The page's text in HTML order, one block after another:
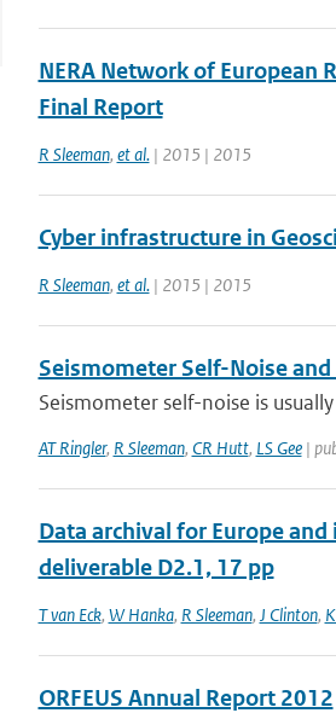
NERA Network of European
Final Report
R Sleeman, et al.| 2015 | 2015
Cyber infrastructure in
R Sleeman, et al.| 2015 | 2015
Seismometer Self-Noise
Seismometer self-noise is
AT Ringler, R Sleeman, CR Hutt, LS Gee|
Data archival for Europe
deliverable D2.1, 17 pp
T van Eck, W Hanka, R Sleeman, J Clinton,
ORFEUS Annual Report 2012